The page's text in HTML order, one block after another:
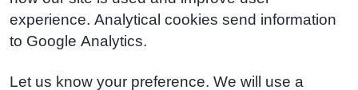
experience. Analytical cookies send information
to Google Analytics.
Let us know your preference. We will use a